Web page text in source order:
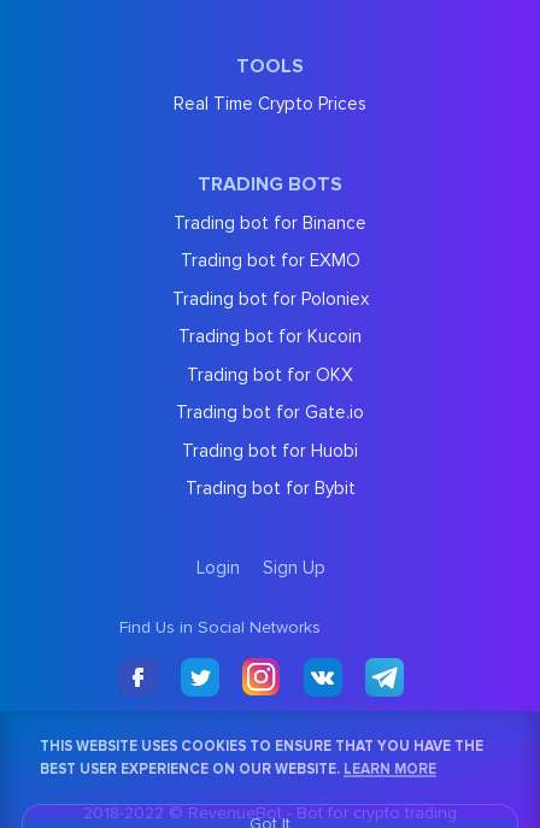
TOOLS
Real Time Crypto Prices
TRADING BOTS
Trading bot for Binance
Trading bot for EXMO
Trading bot for Poloniex
Trading bot for Kucoin
Trading bot for OKX
Trading bot for Gate.io
Trading bot for Huobi
Trading bot for Bybit
Login Sign Up
Find Us in Social Networks
2018-2022 © RevenueBot -Bot for crypto trading
THIS WEBSITE USES COOKIES TO ENSURE THAT YOU HAVE THE
BEST USER EXPERIENCE ON OUR WEBSITE. LEARN MORE
Got It